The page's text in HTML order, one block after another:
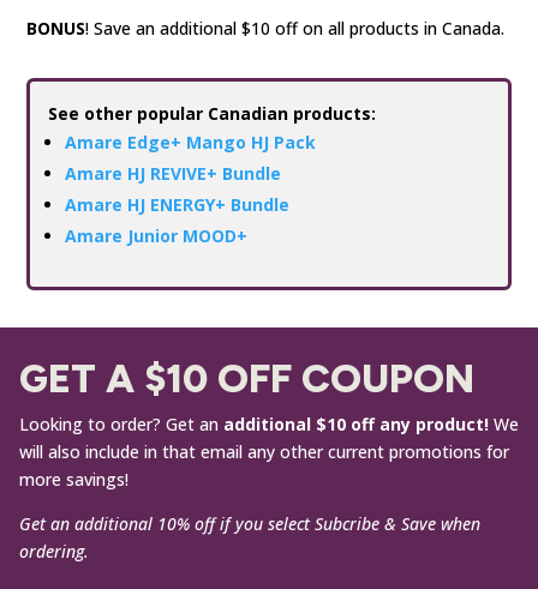
BONUS! Save an additional $10 off on all products in Canada.
See other popular Canadian products:
Amare Edge+ Mango HJ Pack
Amare HJ REVIVE+ Bundle
Amare HJ ENERGY+ Bundle
Amare Junior MOOD+
GET A $10 OFF COUPON
Looking to order? Get an additional $10 off any product!We
will also include in that email any other current promotions for
more savings!
Get an additional 10% off if you select Subcribe & Save when
ordering.